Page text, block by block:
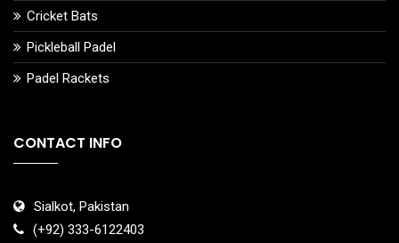
Cricket Bats
Pickleball Padel
Padel Rackets
CONTACT INFO
Sialkot, Pakistan
(+92) 333-6122403